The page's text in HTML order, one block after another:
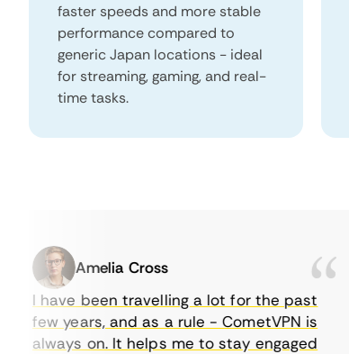
faster speeds and more stable
performance compared to
generic Japan locations - ideal
for streaming, gaming, and real-
time tasks.
Amelia Cross
I have been travelling a lot for the past
few years, and as a rule - CometVPN is
always on. It helps me to stay engaged